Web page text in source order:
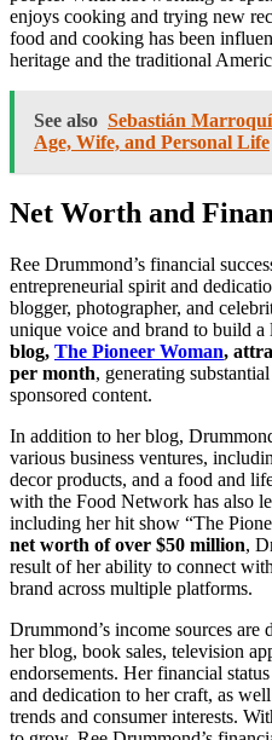
enjoys cooking and trying new
food and cooking has been
heritage and the traditional
See also Sebastián
Age, Wife, and Personal Life
Net Worth and
Ree Drummond’s financial
entrepreneurial spirit and
blogger, photographer, and
unique voice and brand to build a
blog, The Pioneer Woman,
per month, generating
sponsored content.
In addition to her blog,
various business ventures,
decor products, and a food and
with the Food Network has also
including her hit show “The
net worth of over $50 million,
result of her ability to connect
brand across multiple platforms.
Drummond’s income sources
her blog, book sales, television
endorsements. Her financial
and dedication to her craft, as
trends and consumer interests.